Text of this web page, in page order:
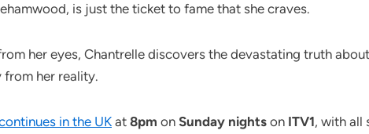
is just the ticket to fame that she craves.
her eyes, Chantrelle discovers the devastating truth
from her reality.
in the UK at 8pm on Sunday nights on ITV1, with all